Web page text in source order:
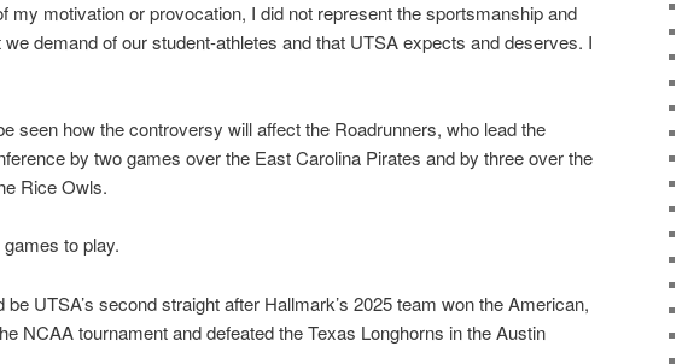
my motivation or provocation, I did not represent the sportsmanship and
demand of our student-athletes and that UTSA expects and deserves. I
seen how the controversy will affect the Roadrunners, who lead the
by two games over the East Carolina Pirates and by three over the
Rice Owls.
to play.
be UTSA’s second straight after Hallmark’s 2025 team won the American,
NCAA tournament and defeated the Texas Longhorns in the Austin